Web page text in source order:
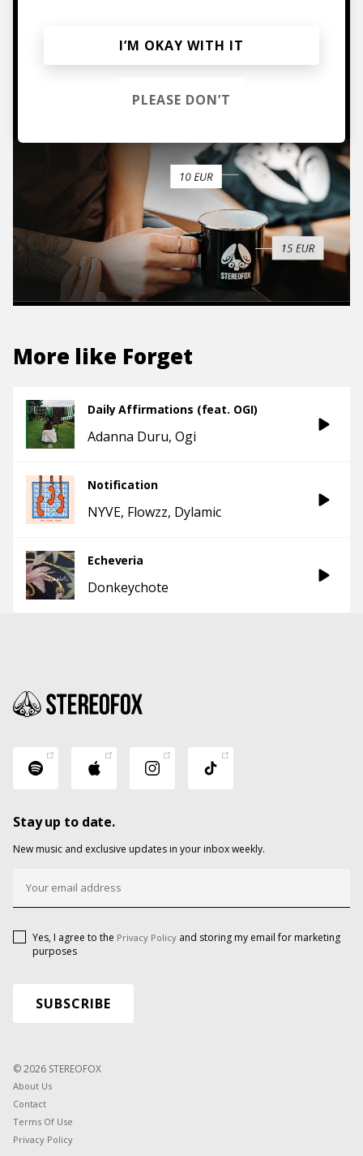
hoodies, vinyls & more.
TO THE SHOP
More like Forget
Daily Affirmations (feat. OGI)
Adanna Duru Ogi
Notification
NYVE Flowzz Dylamic
Echeveria
Donkeychote
Stay up to date.
New music and exclusive updates in your inbox weekly.
Yes, I agree to the Privacy Policy and storing my email for marketing
purposes
© 2026 STEREOFOX
About Us
Contact
Terms Of Use
Privacy Policy
I’M OKAY WITH IT
PLEASE DON’T